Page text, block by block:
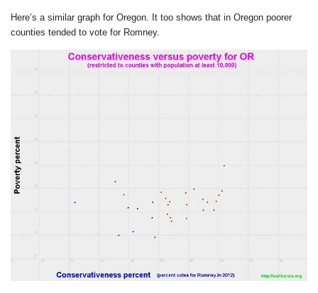
Here’s a similar graph for Oregon. It too shows that in Oregon poorer
counties tended to vote for Romney.